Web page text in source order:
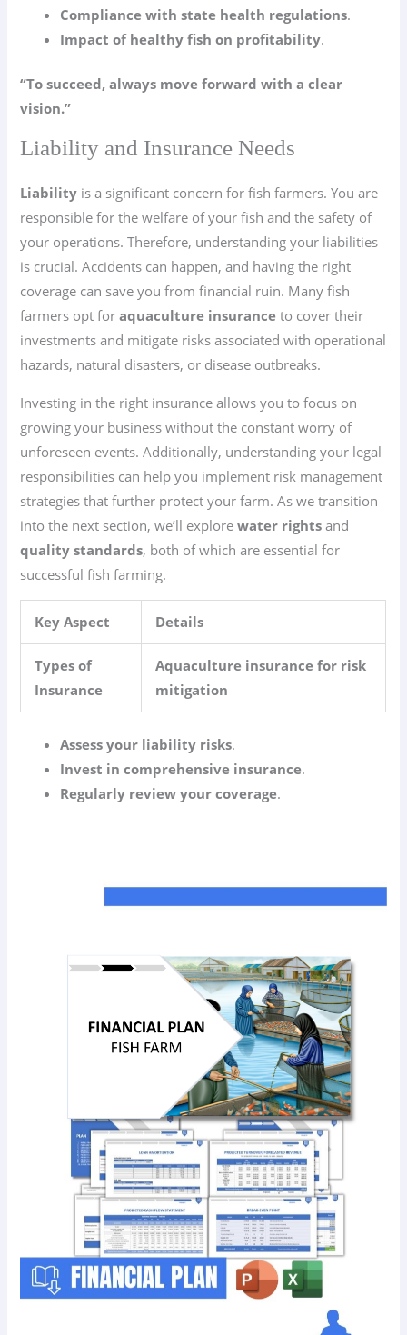
Compliance with state health regulations.
Impact of healthy fish on profitability.
“To succeed, always move forward with a clear
vision.”
Liability and Insurance Needs
Liability is a significant concern for fish farmers. You are
responsible for the welfare of your fish and the safety of
your operations. Therefore, understanding your liabilities
is crucial. Accidents can happen, and having the right
coverage can save you from financial ruin. Many fish
farmers opt foraquaculture insurance to cover their
investments and mitigate risks associated with operational
hazards, natural disasters, or disease outbreaks.
Investing in the right insurance allows you to focus on
growing your business without the constant worry of
unforeseen events. Additionally, understanding your legal
responsibilities can help you implement risk management
strategies that further protect your farm. As we transition
into the next section, we’ll explorewater rights and
quality standards, both of which are essential for
successful fish farming.
Key Aspect Details
Types of
Insurance
Aquaculture insurance for risk
mitigation
Assess your liability risks.
Invest in comprehensive insurance.
Regularly review your coverage.